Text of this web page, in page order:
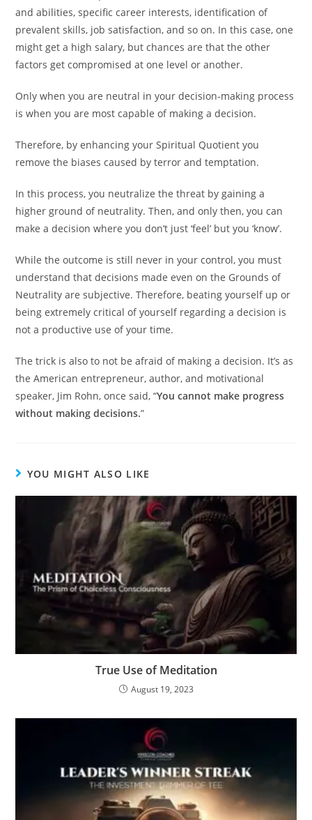
and abilities, specific career interests, identification of
prevalent skills, job satisfaction, and so on. In this case, one
might get a high salary, but chances are that the other
factors get compromised at one level or another.
Only when you are neutral in your decision-making process
is when you are most capable of making a decision.
Therefore, by enhancing your Spiritual Quotient you
remove the biases caused by terror and temptation.
In this process, you neutralize the threat by gaining a
higher ground of neutrality. Then, and only then, you can
make a decision where you don’t just ‘feel’ but you ‘know’.
While the outcome is still never in your control, you must
understand that decisions made even on the Grounds of
Neutrality are subjective. Therefore, beating yourself up or
being extremely critical of yourself regarding a decision is
not a productive use of your time.
The trick is also to not be afraid of making a decision. It’s as
the American entrepreneur, author, and motivational
speaker, Jim Rohn, once said, “You cannot make progress
without making decisions.”
YOU MIGHT ALSO LIKE
True Use of Meditation
August 19, 2023